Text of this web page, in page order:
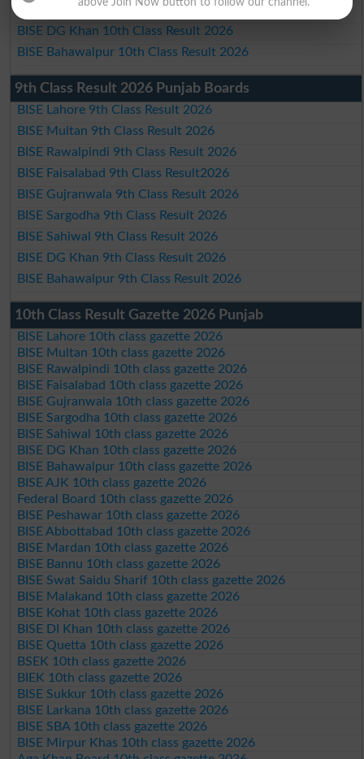
BISE Sahiwal 10th Class Result 2026
BISE DG Khan 10th Class Result 2026
BISE Bahawalpur 10th Class Result 2026
9th Class Result 2026 Punjab Boards
BISE Lahore 9th Class Result 2026
BISE Multan 9th Class Result 2026
BISE Rawalpindi 9th Class Result 2026
BISE Faisalabad 9th Class Result2026
BISE Gujranwala 9th Class Result 2026
BISE Sargodha 9th Class Result 2026
BISE Sahiwal 9th Class Result 2026
BISE DG Khan 9th Class Result 2026
BISE Bahawalpur 9th Class Result 2026
10th Class Result Gazette 2026 Punjab
BISE Lahore 10th class gazette 2026
BISE Multan 10th class gazette 2026
BISE Rawalpindi 10th class gazette 2026
BISE Faisalabad 10th class gazette 2026
BISE Gujranwala 10th class gazette 2026
BISE Sargodha 10th class gazette 2026
BISE Sahiwal 10th class gazette 2026
BISE DG Khan 10th class gazette 2026
BISE Bahawalpur 10th class gazette 2026
BISE AJK 10th class gazette 2026
Federal Board 10th class gazette 2026
BISE Peshawar 10th class gazette 2026
BISE Abbottabad 10th class gazette 2026
BISE Mardan 10th class gazette 2026
BISE Bannu 10th class gazette 2026
BISE Swat Saidu Sharif 10th class gazette 2026
BISE Malakand 10th class gazette 2026
BISE Kohat 10th class gazette 2026
BISE DI Khan 10th class gazette 2026
BISE Quetta 10th class gazette 2026
BSEK 10th class gazette 2026
BIEK 10th class gazette 2026
BISE Sukkur 10th class gazette 2026
BISE Larkana 10th class gazette 2026
BISE SBA 10th class gazette 2026
BISE Mirpur Khas 10th class gazette 2026